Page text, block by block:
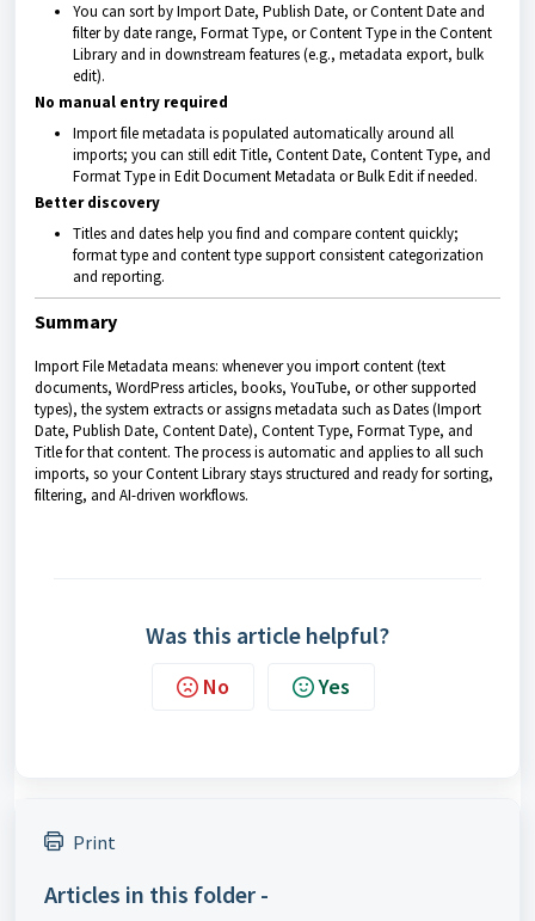
You can sort by Import Date, Publish Date, or Content Date and
filter by date range, Format Type, or Content Type in the Content
Library and in downstream features (e.g., metadata export, bulk
edit).
No manual entry required
Import file metadata is populated automatically around all
imports; you can still edit Title, Content Date, Content Type, and
Format Type in Edit Document Metadata or Bulk Edit if needed.
Better discovery
Titles and dates help you find and compare content quickly;
format type and content type support consistent categorization
and reporting.
Summary
Import File Metadata means: whenever you import content (text
documents, WordPress articles, books, YouTube, or other supported
types), the system extracts or assigns metadata such as Dates (Import
Date, Publish Date, Content Date), Content Type, Format Type, and
Title for that content. The process is automatic and applies to all such
imports, so your Content Library stays structured and ready for sorting,
filtering, and AI-driven workflows.
Was this article helpful?
No Yes
Print
Articles in this folder -